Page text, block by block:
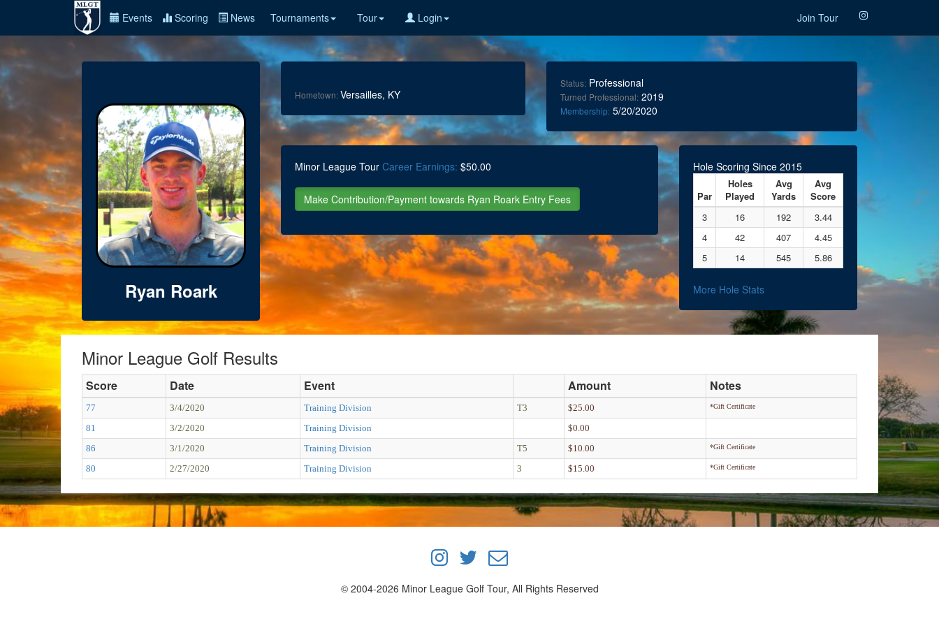
Events Scoring News Tournaments Tour Login Join Tour
Ryan Roark
Hometown:Versailles, KY
Status: Professional
Turned Professional: 2019
Membership: 5/20/2020
Minor League Tour Career Earnings: $50.00 Hole Scoring Since 2015
Par
Holes
Played
Avg
Yards
Avg
Score
3
16 192
3.44
4
42 407
4.45
5
14 545 5.86
More Hole Stats
Minor League Golf Results
Score Date Event Amount Notes
77 3/4/2020 Training Division T3 $25.00 *Gift Certificate
81 3/2/2020 Training Division
$0.00
86
3/1/2020 Training Division T5 $10.00 *Gift Certificate
80 2/27/2020 Training Division 3 $15.00 *Gift Certificate
© 2004-2026 Minor League Golf Tour, All Rights Reserved